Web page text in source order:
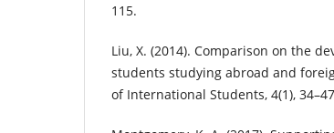
115.
Liu, X. (2014). Comparison on the
students studying abroad and
of International Students, 4(1),